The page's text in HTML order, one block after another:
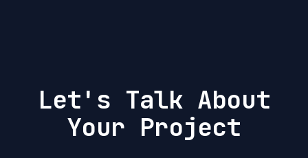
Let's Talk About
Your Project